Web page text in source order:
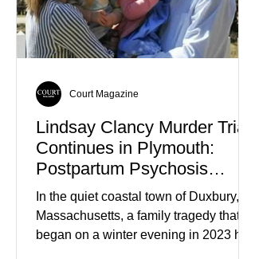
Lindsay Clancy Murder Trial
Continues in Plymouth:
Postpartum Psychosis
Defense Takes Center Stage
In the quiet coastal town of Duxbury,
Massachusetts, a family tragedy that
began on a winter evening in 2023 has
Court Magazine